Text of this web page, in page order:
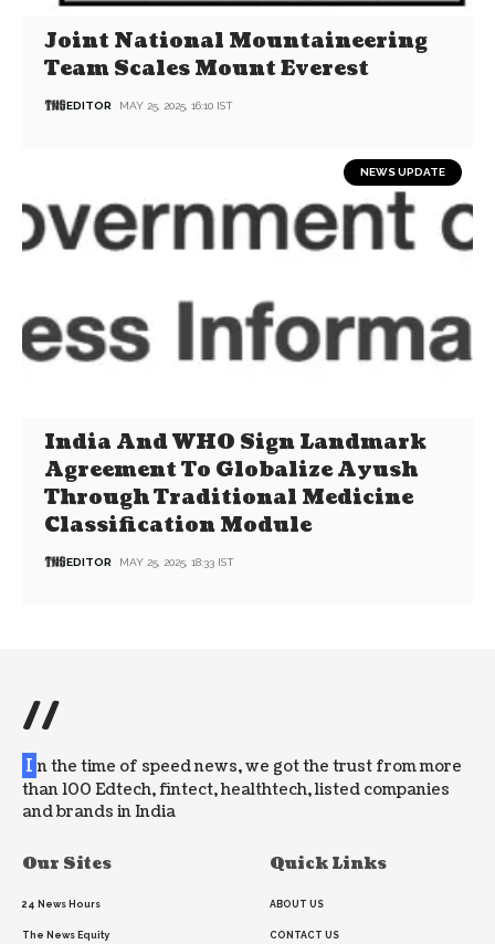
Joint National Mountaineering
Team Scales Mount Everest
EDITOR MAY 25, 2025, 16:10 IST
NEWS UPDATE
India And WHO Sign Landmark
Agreement To Globalize Ayush
Through Traditional Medicine
Classification Module
EDITOR MAY 25, 2025, 18:33 IST
//
I n the time of speed news, we got the trust from more
than 100 Edtech, fintect, healthtech, listed companies
and brands in India
Our Sites
24 News Hours
The News Equity
Quick Links
ABOUT US
CONTACT US